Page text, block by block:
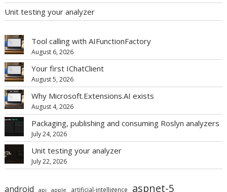
Unit testing your analyzer
Tool calling with AIFunctionFactory
August 6, 2026
Your first IChatClient
August 5, 2026
Why Microsoft.Extensions.AI exists
August 4, 2026
Packaging, publishing and consuming Roslyn analyzers
July 24, 2026
Unit testing your analyzer
July 22, 2026
android api apple artificial-intelligence aspnet-5